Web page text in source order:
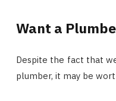
Want a
Despite the fact that
plumber, it may be